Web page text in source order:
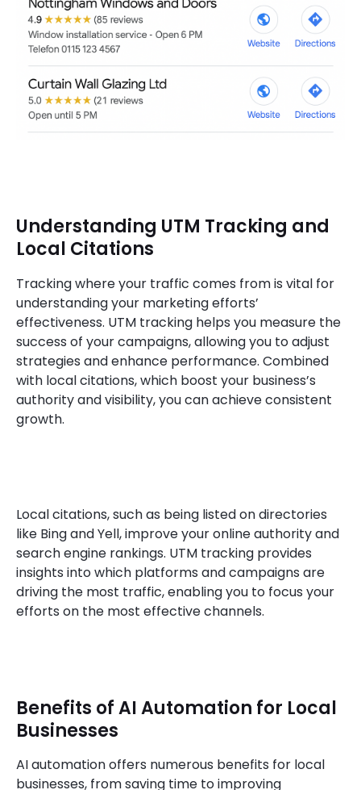
Understanding UTM Tracking and
Local Citations
Tracking where your traffic comes from is vital for
understanding your marketing efforts’
effectiveness. UTM tracking helps you measure the
success of your campaigns, allowing you to adjust
strategies and enhance performance. Combined
with local citations, which boost your business’s
authority and visibility, you can achieve consistent
growth.
Local citations, such as being listed on directories
like Bing and Yell, improve your online authority and
search engine rankings. UTM tracking provides
insights into which platforms and campaigns are
driving the most traffic, enabling you to focus your
efforts on the most effective channels.
Benefits of AI Automation for Local
Businesses
AI automation offers numerous benefits for local
businesses, from saving time to improving